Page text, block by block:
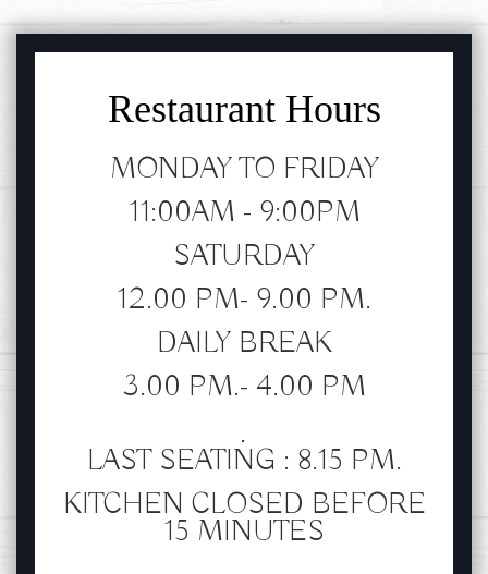
FEATURED SECTIONS
Restaurant Hours
MONDAY TO FRIDAY
11:00AM - 9:00PM
SATURDAY
12.00 PM- 9.00 PM.
DAILY BREAK
3.00 PM.- 4.00 PM
.
LAST SEATING : 8.15 PM.
KITCHEN CLOSED BEFORE
15 MINUTES